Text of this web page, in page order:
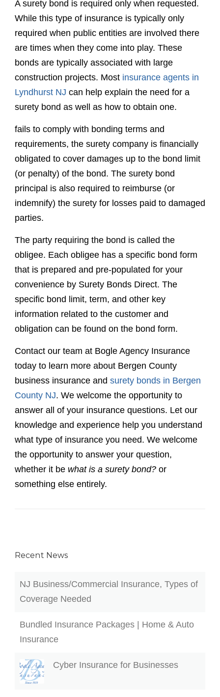
construction projects. Most
insurance agents in
Lyndhurst NJ
can help explain the need for a
surety bond as well as how to obtain one.
fails to comply with bonding terms and
requirements, the surety company is financially
obligated to cover damages up to the bond limit
(or penalty) of the bond. The surety bond
indemnify) the surety for losses paid to damaged
parties.
The party requiring the bond is called the
obligee. Each obligee has a specific bond form
that is prepared and pre-populated for your
convenience by Surety Bonds Direct. The
information related to the customer and
obligation can be found on the bond form.
Contact our team at Bogle Agency Insurance
today to learn more about Bergen County
business insurance andsurety bonds in Bergen
County NJ. We welcome the opportunity to
knowledge and experience help you understand
what type of insurance you need. We welcome
the opportunity to answer your question,
whether it be
what is a surety bond?
something else entirely.
Recent News
Bundled Insurance Packages | Home & Auto
Cyber Insurance for Businesses
CHUBB EXCESS LIABILITY COVERAGE IN